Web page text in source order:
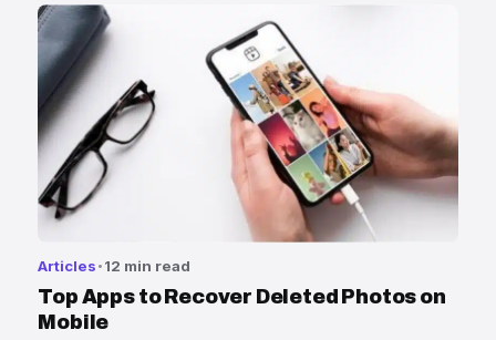
Articles
Articles 12 min read
Top Apps to Recover Deleted Photos on
Mobile